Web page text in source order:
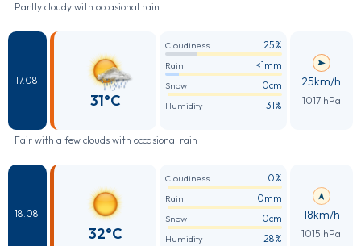
Partly cloudy with occasional rain
17.08
31°C
Cloudiness 25%
Rain <1mm
Snow 0cm
Humidity 31%
25km/h
1017 hPa
Fair with a few clouds with occasional rain
18.08
32°C
Cloudiness 0%
Rain 0mm
Snow 0cm
Humidity 28%
18km/h
1015 hPa